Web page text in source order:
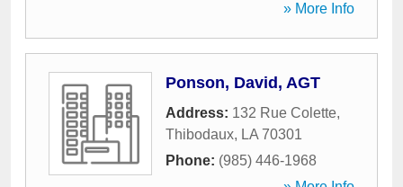
» More Info
Ponson, David, AGT
Address: 132 Rue Colette,
Thibodaux, LA 70301
Phone: (985) 446-1968